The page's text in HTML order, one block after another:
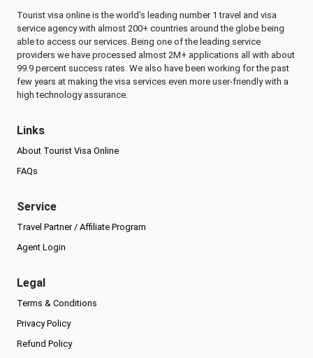
Tourist visa online is the world's leading number 1 travel and visa
service agency with almost 200+ countries around the globe being
able to access our services. Being one of the leading service
providers we have processed almost 2M+ applications all with about
99.9 percent success rates. We also have been working for the past
few years at making the visa services even more user-friendly with a
high technology assurance.
Links
About Tourist Visa Online
FAQs
Service
Travel Partner / Affiliate Program
Agent Login
Legal
Terms & Conditions
Privacy Policy
Refund Policy